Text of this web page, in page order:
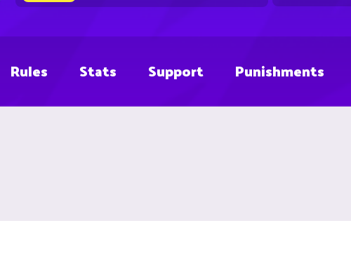
Rules Stats Support Punishments